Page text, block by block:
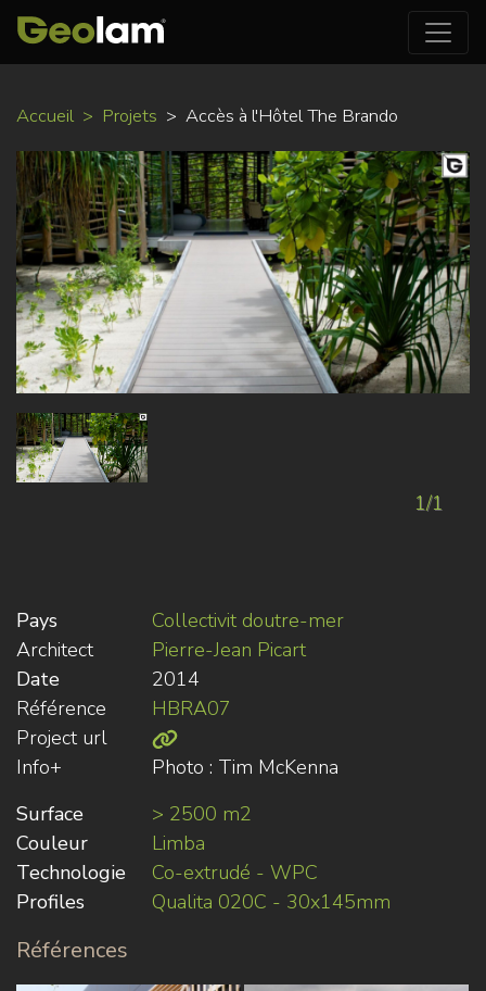
au
contenu
principal
Accueil Projets Accès à l'Hôtel The Brando
1/1
Pays
Collectivit doutre-mer
Architect
Pierre-Jean Picart
Date
2014
Référence
HBRA07
Project url
Info+
Photo : Tim McKenna
Surface
> 2500 m2
Couleur
Limba
Technologie
Co-extrudé - WPC
Profiles
Qualita 020C - 30x145mm
Références